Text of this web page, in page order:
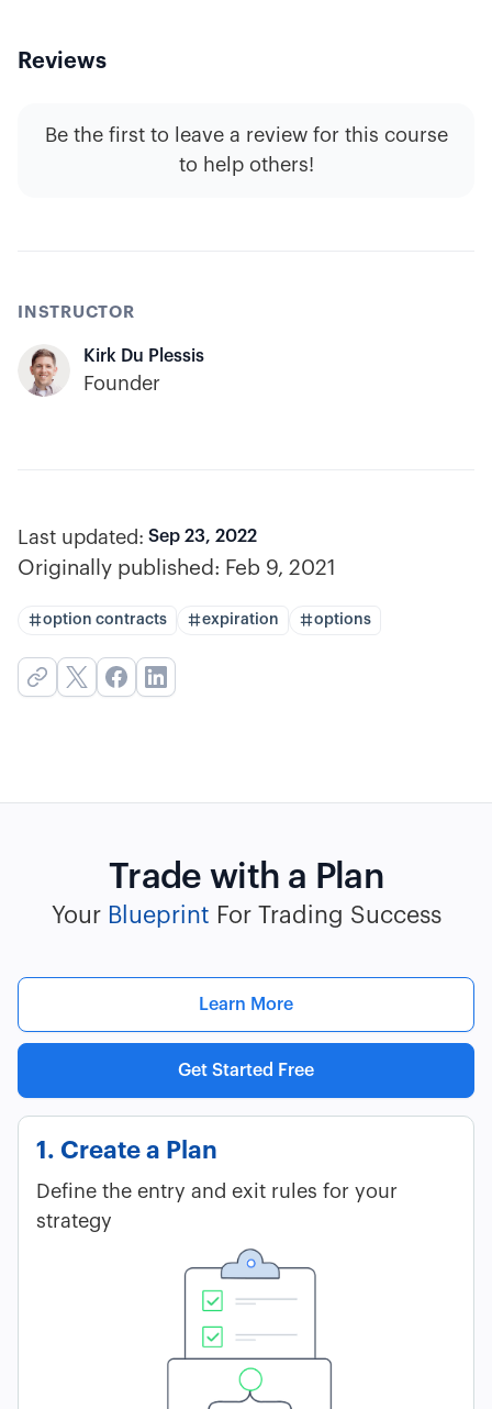
Reviews
Be the first to leave a review for this course
to help others!
INSTRUCTOR
Kirk Du Plessis
Founder
Last updated: Sep 23, 2022
Originally published: Feb 9, 2021
option contracts expiration options
Trade with a Plan
Your Blueprint For Trading Success
Learn More
Get Started Free
1. Create a Plan
Define the entry and exit rules for your
strategy